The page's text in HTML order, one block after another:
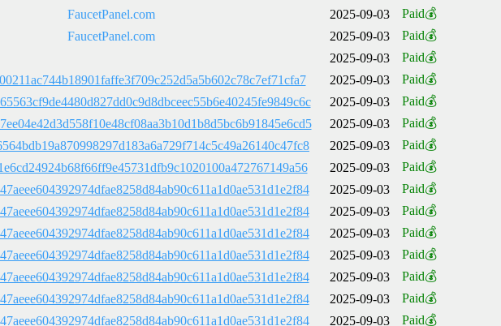
FaucetPanel.com 2025-09-03
Paid💰
FaucetPanel.com 2025-09-03
Paid💰
2025-09-03
Paid💰
2025-09-03
Paid💰
2025-09-03
Paid💰
2025-09-03
Paid💰
2025-09-03
Paid💰
2025-09-03
Paid💰
2025-09-03
Paid💰
2025-09-03
Paid💰
2025-09-03
Paid💰
2025-09-03
Paid💰
2025-09-03
Paid💰
2025-09-03
Paid💰
2025-09-03 Paid💰